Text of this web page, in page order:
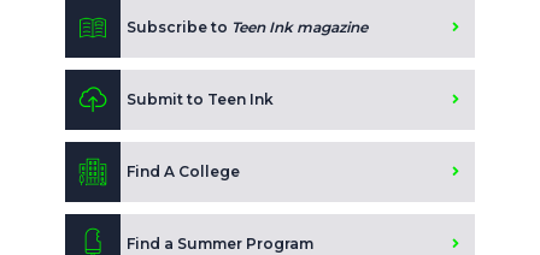
Subscribe to Teen Ink magazine
Submit to Teen Ink
Find A College
Find a Summer Program